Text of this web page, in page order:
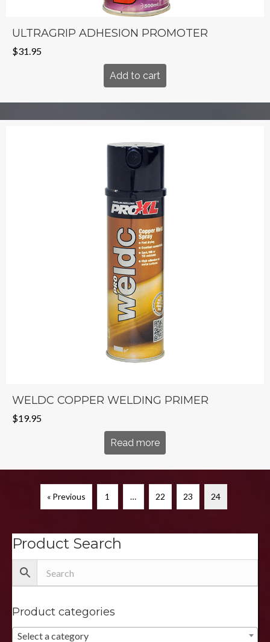
ULTRAGRIP ADHESION PROMOTER
$31.95
Add to cart
WELDC COPPER WELDING PRIMER
$19.95
Read more
« Previous 1 … 22 23 24
Product Search
Product categories
Select a category